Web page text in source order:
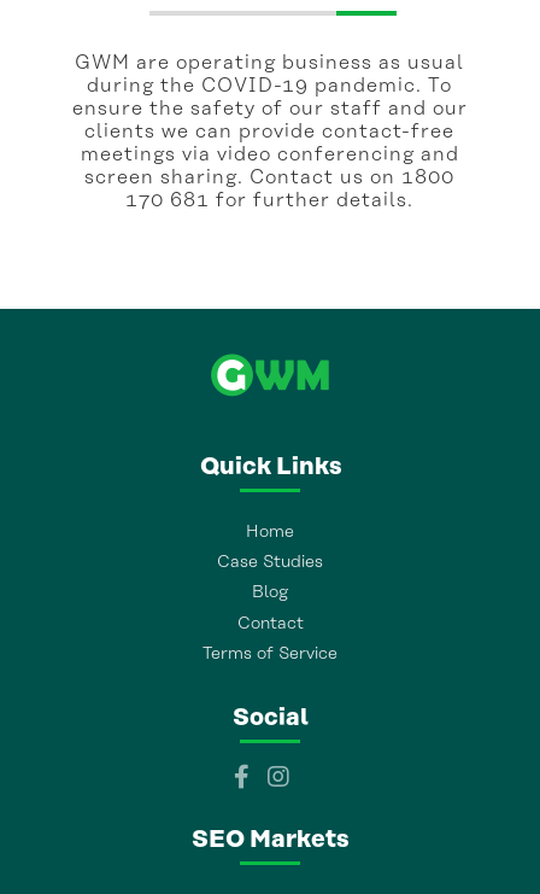
GWM are operating business as usual
during the COVID-19 pandemic. To
ensure the safety of our staff and our
clients we can provide contact-free
meetings via video conferencing and
screen sharing. Contact us on 1800
170 681 for further details.
Quick Links
Home
Case Studies
Blog
Contact
Terms of Service
Social
SEO Markets